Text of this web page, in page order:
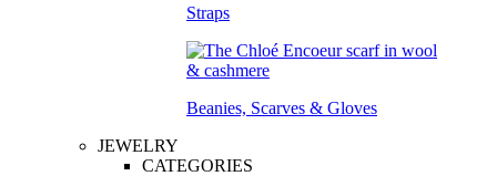
Straps
Beanies, Scarves & Gloves
JEWELRY
CATEGORIES